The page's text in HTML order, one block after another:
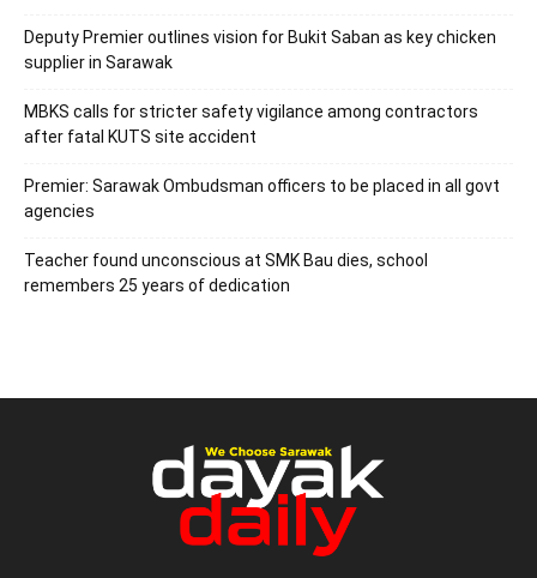
Deputy Premier outlines vision for Bukit Saban as key chicken
supplier in Sarawak
MBKS calls for stricter safety vigilance among contractors
after fatal KUTS site accident
Premier: Sarawak Ombudsman officers to be placed in all govt
agencies
Teacher found unconscious at SMK Bau dies, school
remembers 25 years of dedication